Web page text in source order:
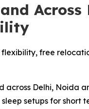
flexibility, free
across Delhi, Noida
setups for short